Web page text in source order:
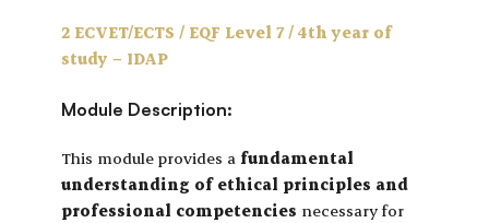
2 ECVET/ECTS / EQF Level 7 / 4th year of
study – IDAP
Module Description:
This module provides a fundamental
understanding of ethical principles and
professional competencies necessary for